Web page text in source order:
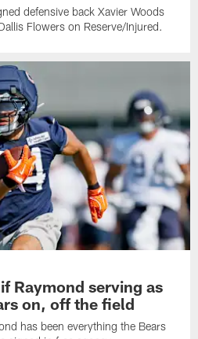
defensive back Xavier Woods
Flowers on Reserve/Injured.
Raymond serving as
on, off the field
has been everything the Bears